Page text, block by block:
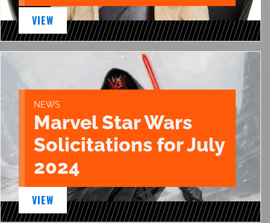
VIEW
NEWS
Marvel Star Wars
Solicitations for July
2024
VIEW